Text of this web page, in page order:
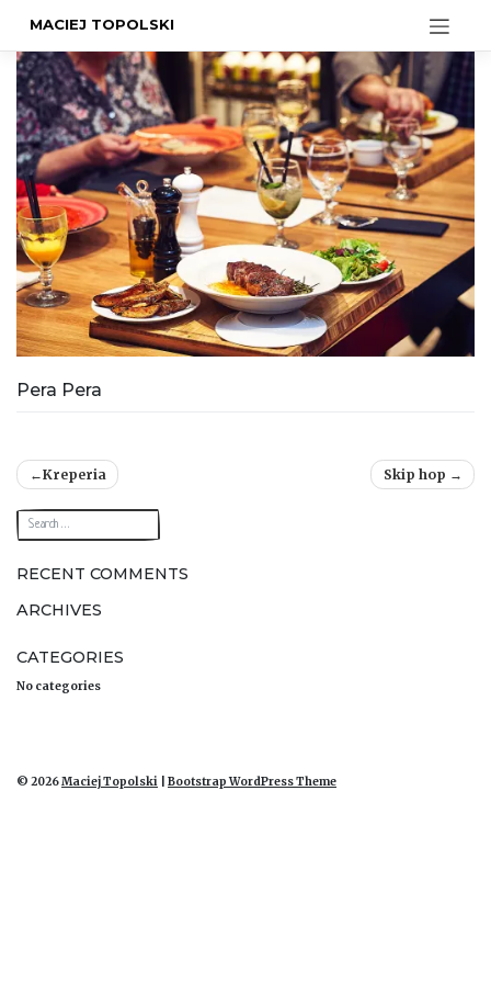
MACIEJ TOPOLSKI
Pera Pera
Post
navigation
Kreperia Skip hop
RECENT COMMENTS
ARCHIVES
CATEGORIES
No categories
© 2026Maciej Topolski Bootstrap WordPress Theme